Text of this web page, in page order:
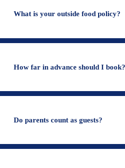
What is your outside food policy?
How far in advance should I book?
Do parents count as guests?